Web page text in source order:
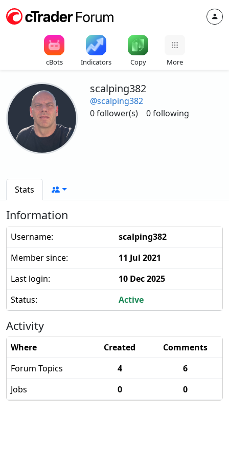
cBots Indicators Copy More
scalping382
@scalping382
0 follower(s)
0 following
Stats
Information
Username:
scalping382
Member since:
11 Jul 2021
Last login:
10 Dec 2025
Status:
Active
Activity
Where Created
Comments
Forum Topics
4
6
Jobs
0 0